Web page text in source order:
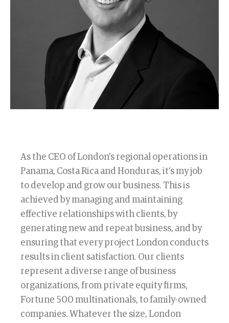
As the CEO of London's regional operations in
Panama, Costa Rica and Honduras, it’s my job
to develop and grow our business. This is
achieved by managing and maintaining
effective relationships with clients, by
generating new and repeat business, and by
ensuring that every project London conducts
results in client satisfaction. Our clients
represent a diverse range of business
organizations, from private equity firms,
Fortune 500 multinationals, to family-owned
companies. Whatever the size, London